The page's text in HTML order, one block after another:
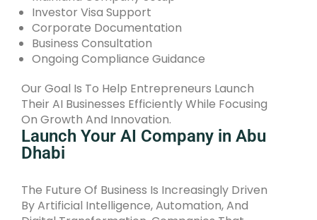
Investor Visa Support
Corporate Documentation
Business Consultation
Ongoing Compliance Guidance
Our Goal Is To Help Entrepreneurs Launch
Their AI Businesses Efficiently While Focusing
On Growth And Innovation.
Launch Your AI Company in Abu
Dhabi
The Future Of Business Is Increasingly Driven
By Artificial Intelligence, Automation, And